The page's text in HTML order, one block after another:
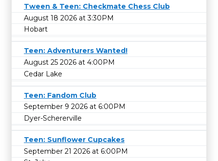
Tween & Teen: Checkmate Chess Club
August 18 2026 at 3:30PM
Hobart
Teen: Adventurers Wanted!
August 25 2026 at 4:00PM
Cedar Lake
Teen: Fandom Club
September 9 2026 at 6:00PM
Dyer-Schererville
Teen: Sunflower Cupcakes
September 21 2026 at 6:00PM